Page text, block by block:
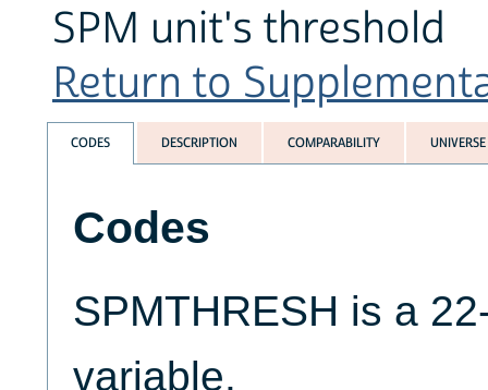
SPM unit's threshold
Return to
CODES DESCRIPTION COMPARABILITY UNIVERSE
Codes
SPMTHRESH is a
variable.